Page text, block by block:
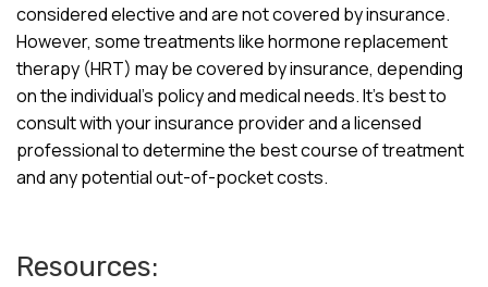
considered elective and are not covered by insurance.
However, some treatments like hormone replacement
therapy (HRT) may be covered by insurance, depending
on the individual’s policy and medical needs. It’s best to
consult with your insurance provider and a licensed
professional to determine the best course of treatment
and any potential out-of-pocket costs.
Resources: